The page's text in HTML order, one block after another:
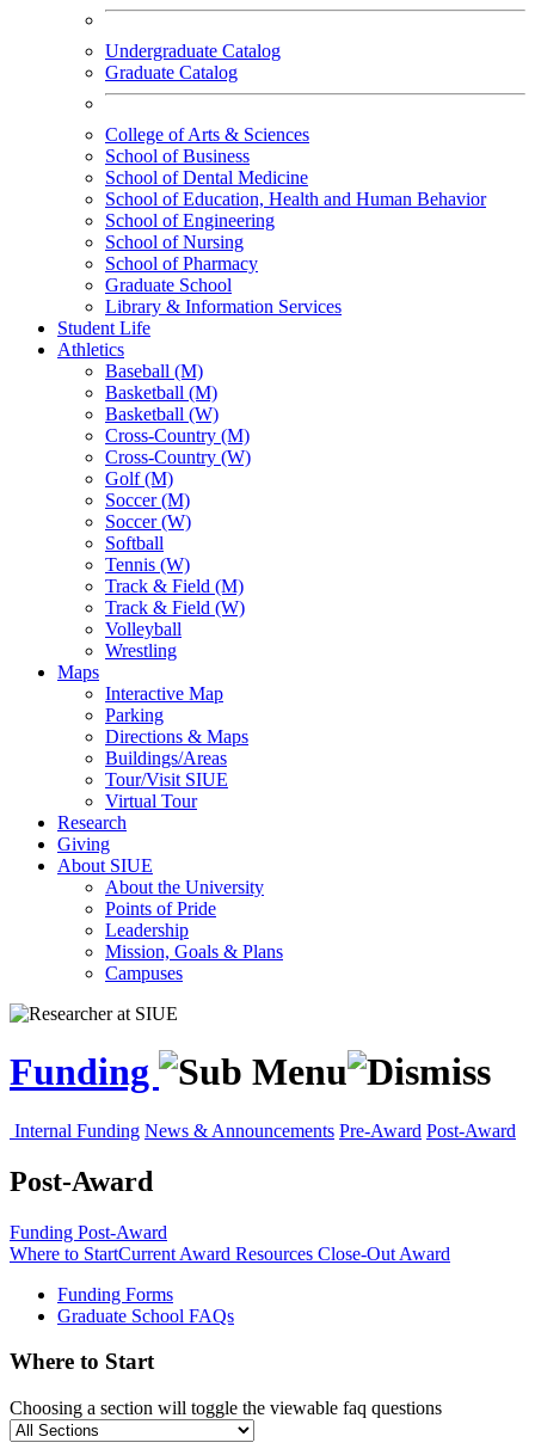
Undergraduate Catalog
Graduate Catalog
College of Arts & Sciences
School of Business
School of Dental Medicine
School of Education, Health and Human Behavior
School of Engineering
School of Nursing
School of Pharmacy
Graduate School
Library & Information Services
Student Life
Athletics
Baseball (M)
Basketball (M)
Basketball (W)
Cross-Country (M)
Cross-Country (W)
Golf (M)
Soccer (M)
Soccer (W)
Softball
Tennis (W)
Track & Field (M)
Track & Field (W)
Volleyball
Wrestling
Maps
Interactive Map
Parking
Directions & Maps
Buildings/Areas
Tour/Visit SIUE
Virtual Tour
Research
Giving
About SIUE
About the University
Points of Pride
Leadership
Mission, Goals & Plans
Campuses
Funding
Internal Funding News & Announcements Pre-Award Post-Award
Post-Award
Funding Post-Award
Where to StartCurrent Award Resources Close-Out Award
Funding Forms
Graduate School FAQs
Where to Start
Choosing a section will toggle the viewable faq questions